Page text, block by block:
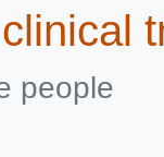
people